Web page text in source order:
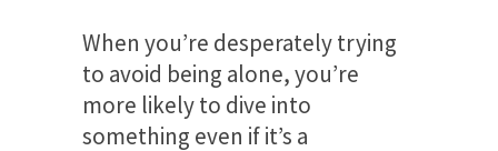
When you’re desperately trying
to avoid being alone, you’re
more likely to dive into
something even if it’s a